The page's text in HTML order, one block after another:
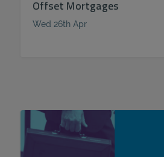
Offset Mortgages
Wed 26th Apr